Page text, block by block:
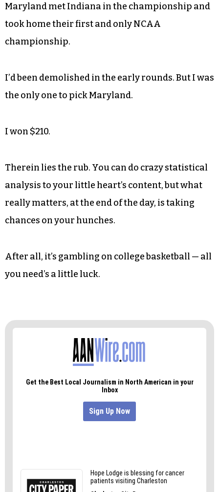
Maryland met Indiana in the championship and
took home their first and only NCAA
championship.
I’d been demolished in the early rounds. But I was
the only one to pick Maryland.
I won $210.
Therein lies the rub. You can do crazy statistical
analysis to your little heart’s content, but what
really matters, at the end of the day, is taking
chances on your hunches.
After all, it’s gambling on college basketball — all
you need’s a little luck.